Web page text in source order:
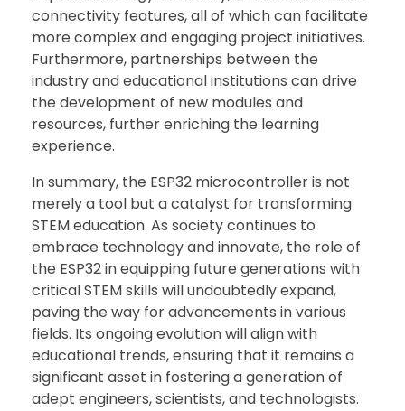
connectivity features, all of which can facilitate
more complex and engaging project initiatives.
Furthermore, partnerships between the
industry and educational institutions can drive
the development of new modules and
resources, further enriching the learning
experience.
In summary, the ESP32 microcontroller is not
merely a tool but a catalyst for transforming
STEM education. As society continues to
embrace technology and innovate, the role of
the ESP32 in equipping future generations with
critical STEM skills will undoubtedly expand,
paving the way for advancements in various
fields. Its ongoing evolution will align with
educational trends, ensuring that it remains a
significant asset in fostering a generation of
adept engineers, scientists, and technologists.